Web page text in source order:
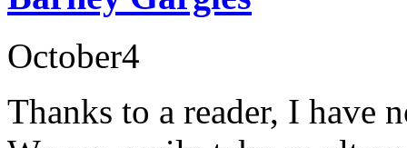
October4
Thanks to a reader, I have